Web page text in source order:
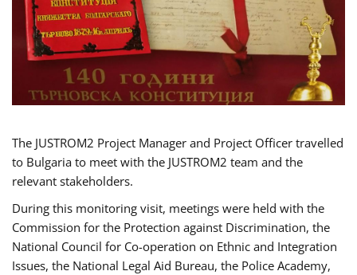
The JUSTROM2 Project Manager and Project Officer travelled
to Bulgaria to meet with the JUSTROM2 team and the
relevant stakeholders.
During this monitoring visit, meetings were held with the
Commission for the Protection against Discrimination, the
National Council for Co-operation on Ethnic and Integration
Issues, the National Legal Aid Bureau, the Police Academy,